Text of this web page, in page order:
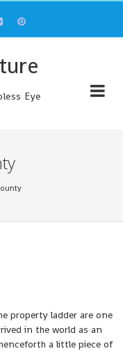
Eye
property ladder are one
in the world as an
a little piece of